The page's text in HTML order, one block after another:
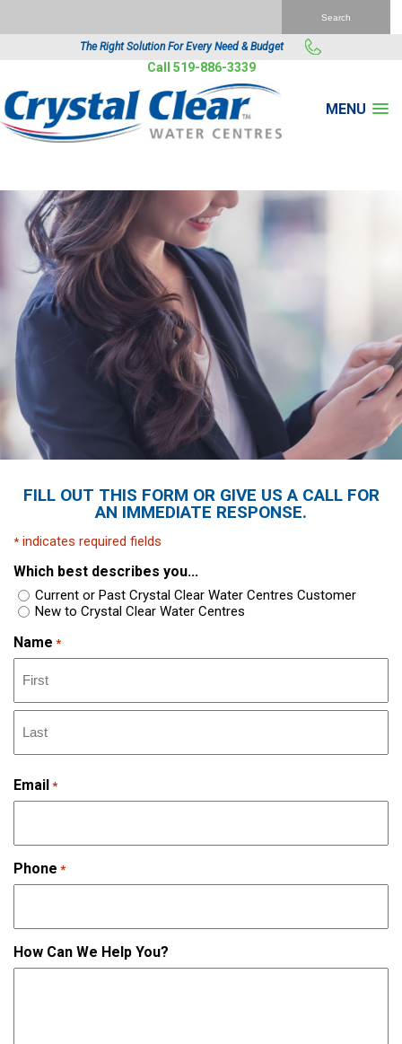
MENU
The Right Solution For Every Need & Budget
Call 519-886-3339
FILL OUT THIS FORM OR GIVE US A CALL FOR
AN IMMEDIATE RESPONSE.
* indicates required fields
Which best describes you...
Current or Past Crystal Clear Water Centres Customer
New to Crystal Clear Water Centres
Name *
Email *
Phone *
How Can We Help You?